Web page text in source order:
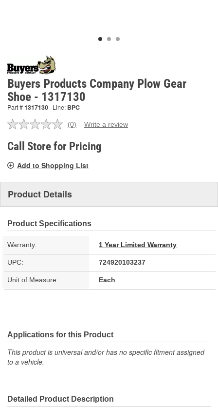
Buyers Products Company Plow Gear
Shoe - 1317130
Part #1317130 Line: BPC
No
value.
Same
link.
(0) Write a review
Call Store for Pricing
Add to Shopping List
Product Details
Product Specifications
Warranty: 1 Year Limited Warranty
UPC: 724920103237
Unit of Measure: Each
Applications for this Product
This product is universal and/or has no specific fitment assigned
to a vehicle.
Detailed Product Description